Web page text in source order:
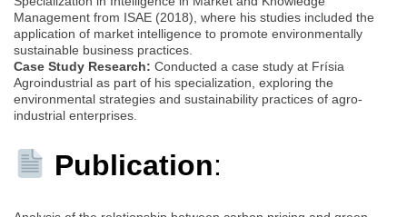
Management from ISAE (2018), where his studies included the
application of market intelligence to promote environmentally
sustainable business practices.
Case Study Research: Conducted a case study at Frísia
Agroindustrial as part of his specialization, exploring the
environmental strategies and sustainability practices of agro-
industrial enterprises.
Publication: